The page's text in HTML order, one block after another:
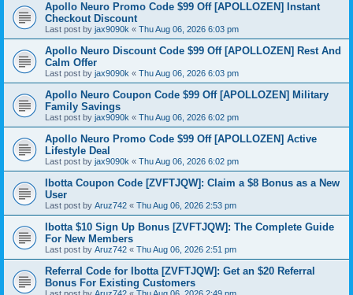
Apollo Neuro Promo Code $99 Off [APOLLOZEN] Instant
Checkout Discount
Last post by jax9090k « Thu Aug 06, 2026 6:03 pm
Apollo Neuro Discount Code $99 Off [APOLLOZEN] Rest And
Calm Offer
Last post by jax9090k « Thu Aug 06, 2026 6:03 pm
Apollo Neuro Coupon Code $99 Off [APOLLOZEN] Military
Family Savings
Last post by jax9090k « Thu Aug 06, 2026 6:02 pm
Apollo Neuro Promo Code $99 Off [APOLLOZEN] Active
Lifestyle Deal
Last post by jax9090k « Thu Aug 06, 2026 6:02 pm
Ibotta Coupon Code [ZVFTJQW]: Claim a $8 Bonus as a New
User
Last post by Aruz742 « Thu Aug 06, 2026 2:53 pm
Ibotta $10 Sign Up Bonus [ZVFTJQW]: The Complete Guide
For New Members
Last post by Aruz742 « Thu Aug 06, 2026 2:51 pm
Referral Code for Ibotta [ZVFTJQW]: Get an $20 Referral
Bonus For Existing Customers